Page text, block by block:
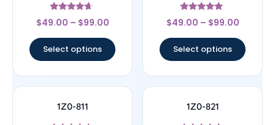
Rated
4.44
$49.00 – $99.00
Select options
Rated
5
$49.00 – $99.00
Select options
1Z0-811 1Z0-821